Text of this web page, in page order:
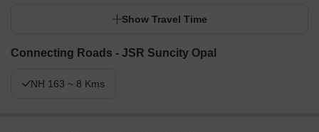
Show Travel Time
Connecting Roads - JSR Suncity Opal
NH 163 ~ 8 Kms